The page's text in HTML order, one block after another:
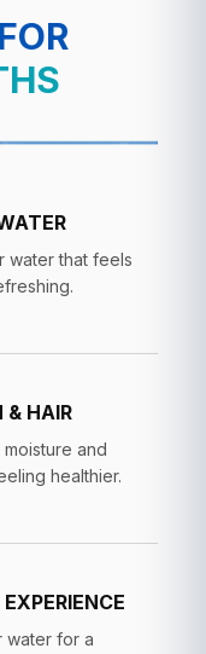
water that feels
& HAIR
moisture and
healthier.
water for a